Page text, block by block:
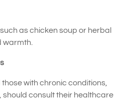
as chicken soup or herbal
warmth.
with chronic conditions,
should consult their healthcare